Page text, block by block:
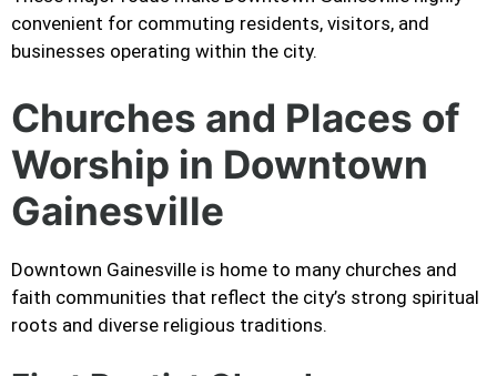
convenient for commuting residents, visitors, and
businesses operating within the city.
Churches and Places of
Worship in Downtown
Gainesville
Downtown Gainesville is home to many churches and
faith communities that reflect the city’s strong spiritual
roots and diverse religious traditions.